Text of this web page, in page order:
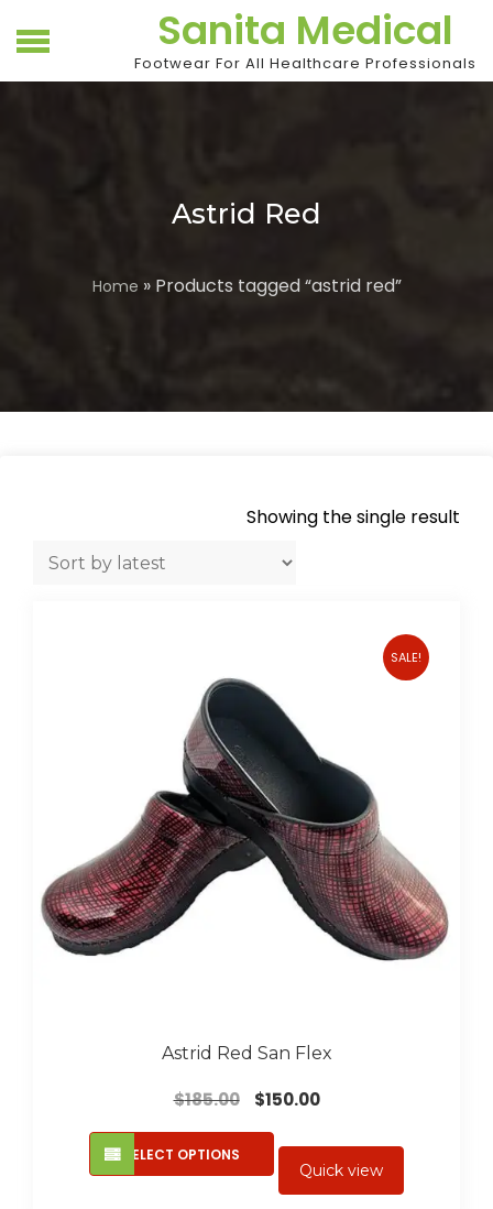
Sanita Medical
Footwear For All Healthcare Professionals
Astrid Red
Home » Products tagged “astrid red”
Showing the single result
SALE!
Astrid Red San Flex
$185.00
Original
was:
$185.00.
$150.00
is:
$150.00.
SELECT OPTIONS
This
product
has
Quick view